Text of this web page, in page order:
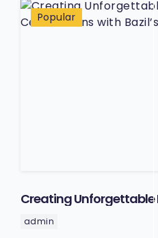
Popular
Creating
admin